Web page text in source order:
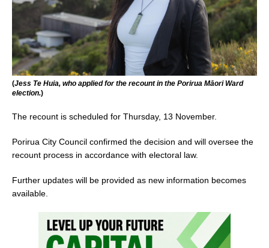
(Jess Te Huia, who applied for the recount in the Porirua Māori Ward
election.)
The recount is scheduled for Thursday, 13 November.
Porirua City Council confirmed the decision and will oversee the
recount process in accordance with electoral law.
Further updates will be provided as new information becomes
available.